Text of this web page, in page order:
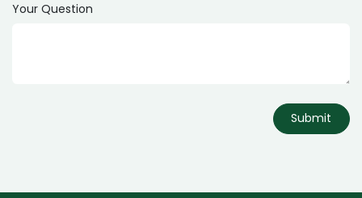
Your Question
Submit